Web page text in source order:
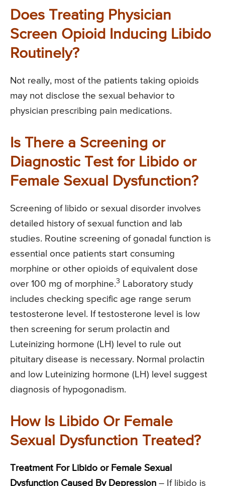
Does Treating Physician
Screen Opioid Inducing Libido
Routinely?
Not really, most of the patients taking opioids
may not disclose the sexual behavior to
physician prescribing pain medications.
Is There a Screening or
Diagnostic Test for Libido or
Female Sexual Dysfunction?
Screening of libido or sexual disorder involves
detailed history of sexual function and lab
studies. Routine screening of gonadal function is
essential once patients start consuming
morphine or other opioids of equivalent dose
over 100 mg of morphine.3
Laboratory study
includes checking specific age range serum
testosterone level. If testosterone level is low
then screening for serum prolactin and
Luteinizing hormone (LH) level to rule out
pituitary disease is necessary. Normal prolactin
and low Luteinizing hormone (LH) level suggest
diagnosis of hypogonadism.
How Is Libido Or Female
Sexual Dysfunction Treated?
Treatment For Libido or Female Sexual
Dysfunction Caused By Depression – If libido is